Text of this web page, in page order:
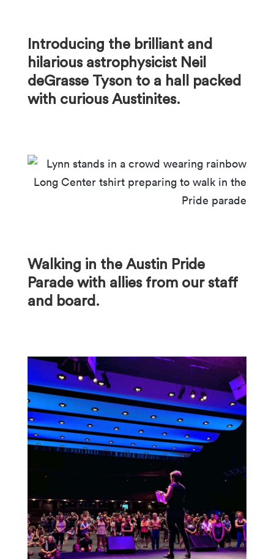
Introducing the brilliant and
hilarious astrophysicist Neil
deGrasse Tyson to a hall packed
with curious Austinites.
Walking in the Austin Pride
Parade with allies from our staff
and board.